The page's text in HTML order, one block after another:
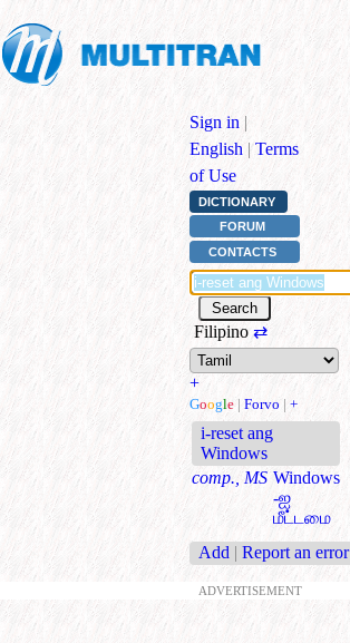
Sign in |
English | Terms
of Use
DICTIONARY
FORUM
CONTACTS
Filipino ⇄
+
Google | Forvo | +
i-reset ang
Windows
comp., MS Windows
-ஐ
மீட்டமை
Add | Report an error
ADVERTISEMENT